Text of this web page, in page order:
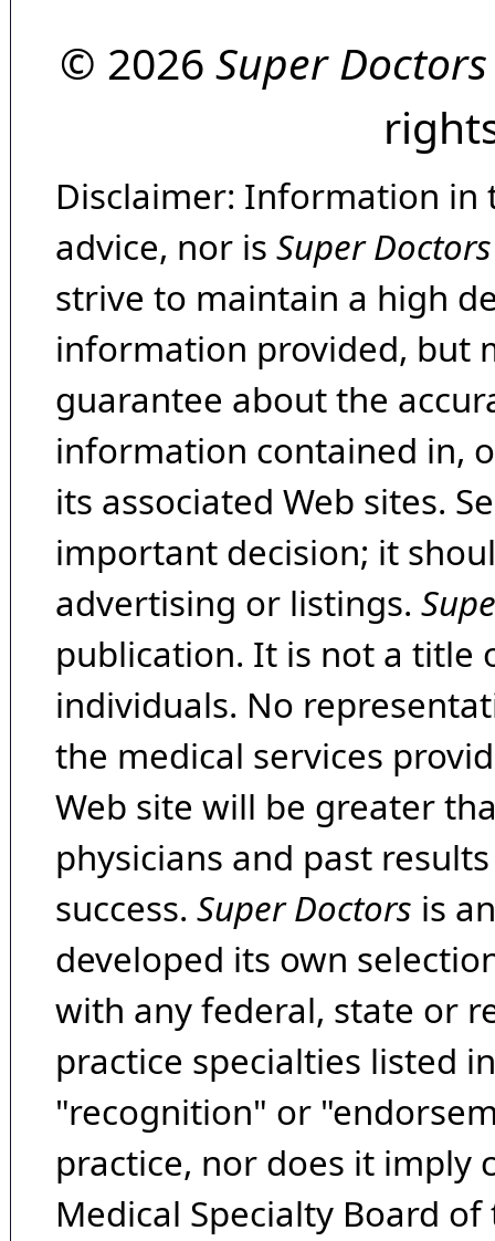
© 2026 Super Doctors
Disclaimer: Information in
advice, nor is Super Doctors
strive to maintain a high
information provided, but
guarantee about the
information contained in,
its associated Web sites.
important decision; it
advertising or listings.
publication. It is not a title
individuals. No
the medical services
Web site will be greater
physicians and past
success. Super Doctors is
developed its own
with any federal, state or
practice specialties listed
"recognition" or
practice, nor does it imply
Medical Specialty Board